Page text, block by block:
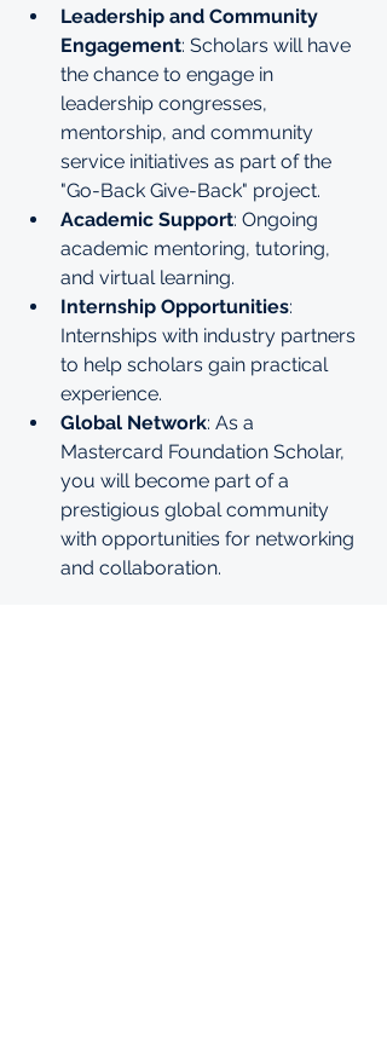
Leadership and Community
Engagement: Scholars will have
the chance to engage in
leadership congresses,
mentorship, and community
service initiatives as part of the
"Go-Back Give-Back" project.
Academic Support: Ongoing
academic mentoring, tutoring,
and virtual learning.
Internship Opportunities:
Internships with industry partners
to help scholars gain practical
experience.
Global Network: As a
Mastercard Foundation Scholar,
you will become part of a
prestigious global community
with opportunities for networking
and collaboration.